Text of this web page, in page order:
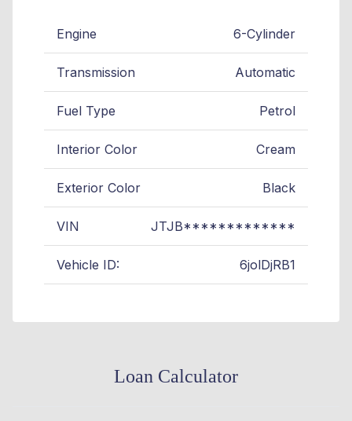
Engine 6-Cylinder
Transmission Automatic
Fuel Type Petrol
Interior Color Cream
Exterior Color Black
VIN JTJB*************
Vehicle ID: 6jolDjRB1
Loan Calculator